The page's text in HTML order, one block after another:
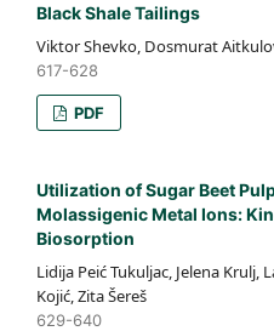
Black Shale Tailings
Viktor Shevko, Dosmurat
617-628
PDF
Utilization of Sugar Beet
Molassigenic Metal Ions:
Biosorption
Lidija Peić Tukuljac, Jelena Krulj,
Kojić, Zita Šereš
629-640